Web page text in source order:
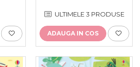
ULTIMELE 3 PRODUSE
ADAUGA IN COS